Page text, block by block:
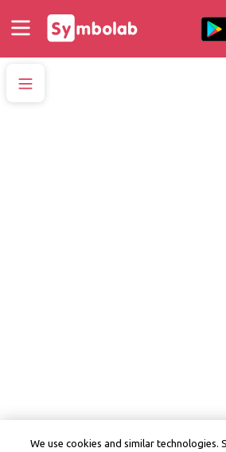
We use cookies and similar technologies.